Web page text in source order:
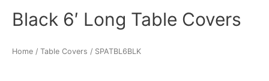
Black 6′ Long Table Covers
Home / Table Covers / SPATBL6BLK